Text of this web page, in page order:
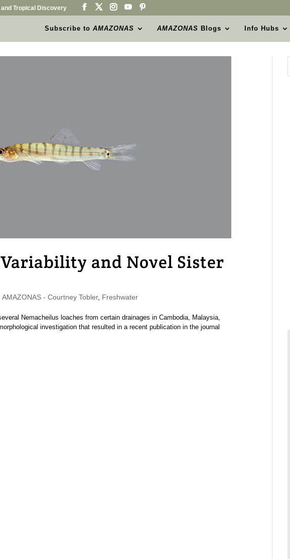
Tropical Discovery
Subscribe toAMAZONAS AMAZONAS Blogs Info Hubs
and Novel Sister
AMAZONAS - Courtney Tobler, Freshwater
Nemacheilus loaches from certain drainages in Cambodia, Malaysia,
investigation that resulted in a recent publication in the journal